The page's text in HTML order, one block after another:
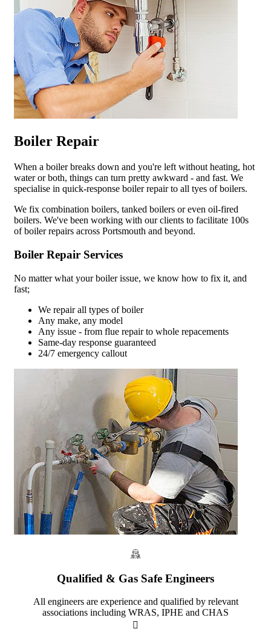
Boiler Repair
When a boiler breaks down and you're left without heating, hot
water or both, things can turn pretty awkward - and fast. We
specialise in quick-response boiler repair to all tyes of boilers.
We fix combination boilers, tanked boilers or even oil-fired
boilers. We've been working with our clients to facilitate 100s
of boiler repairs across Portsmouth and beyond.
Boiler Repair Services
No matter what your boiler issue, we know how to fix it, and
fast;
We repair all types of boiler
Any make, any model
Any issue - from flue repair to whole repacements
Same-day response guaranteed
24/7 emergency callout
Qualified & Gas Safe Engineers
All engineers are experience and qualified by relevant
associations including WRAS, IPHE and CHAS